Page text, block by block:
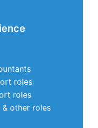
roles
roles
& other roles